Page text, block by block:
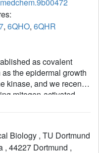
, 6QHO, 6QHR
as covalent
the epidermal growth
kinase, and we recently
mitogen-activated
we report the
complex crystal
binding mode. In
of apo-MKK7,
Biology , TU Dortmund
, 44227 Dortmund ,